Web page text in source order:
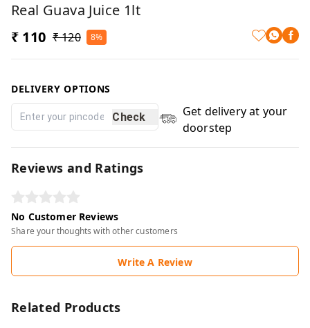
Real Guava Juice 1lt
₹ 110 ₹ 120 8%
DELIVERY OPTIONS
Check
Get delivery at your
doorstep
Reviews and Ratings
No Customer Reviews
Share your thoughts with other customers
Write A Review
Related Products